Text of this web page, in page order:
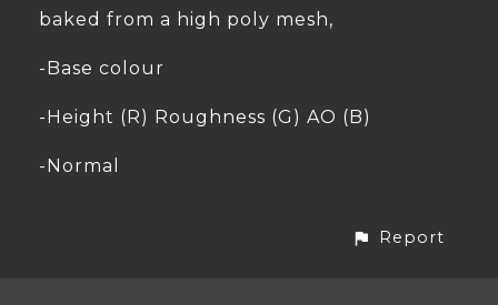
baked from a high poly mesh,
-Base colour
-Height (R) Roughness (G) AO (B)
-Normal
Report